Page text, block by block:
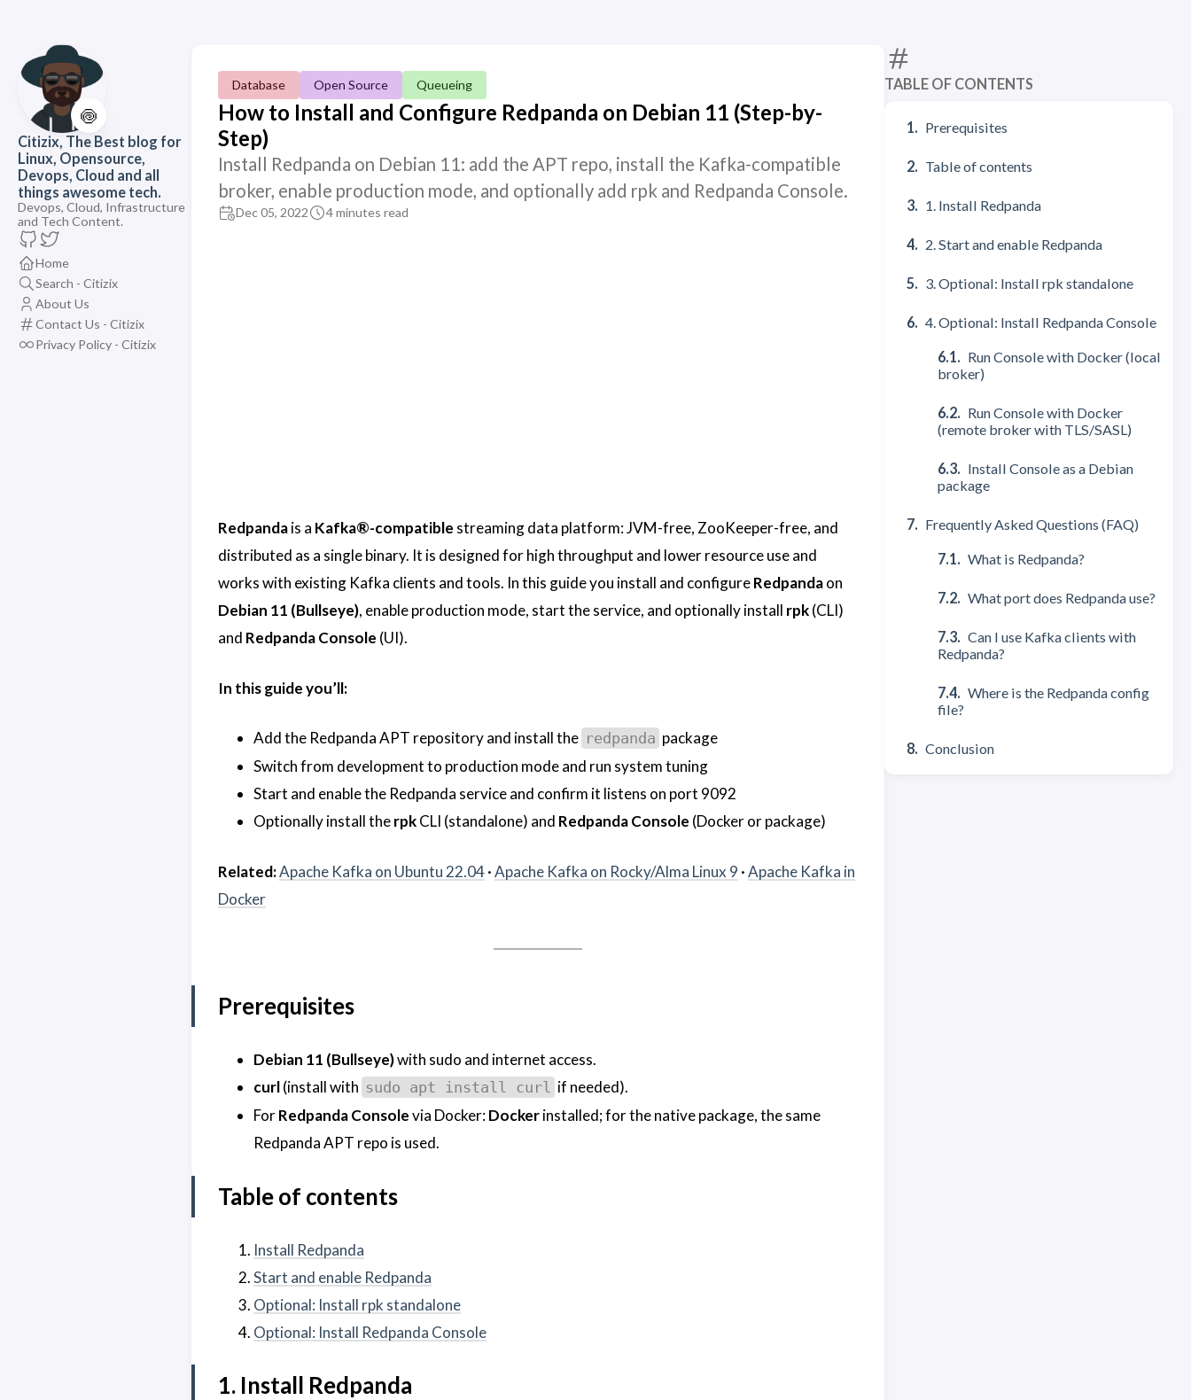
🍥
Citizix, The Best blog for
Linux, Opensource,
Devops, Cloud and all
things awesome tech.
Devops, Cloud, Infrastructure
and Tech Content.
Home
Search - Citizix
About Us
Contact Us - Citizix
Privacy Policy - Citizix
TABLE OF CONTENTS
Prerequisites
Table of contents
1. Install Redpanda
2. Start and enable Redpanda
3. Optional: Install rpk standalone
4. Optional: Install Redpanda Console
Run Console with Docker (local
broker)
Run Console with Docker
(remote broker with TLS/SASL)
Install Console as a Debian
package
Frequently Asked Questions (FAQ)
What is Redpanda?
What port does Redpanda use?
Can I use Kafka clients with
Redpanda?
Where is the Redpanda config
file?
Conclusion
Database Open Source Queueing
How to Install and Configure Redpanda on Debian 11 (Step-by-
Step)
Install Redpanda on Debian 11: add the APT repo, install the Kafka-compatible
broker, enable production mode, and optionally add rpk and Redpanda Console.
Dec 05, 2022 4 minutes read
Redpandais a Kafka®-compatible streaming data platform: JVM-free, ZooKeeper-free, and
distributed as a single binary. It is designed for high throughput and lower resource use and
works with existing Kafka clients and tools. In this guide you install and configureRedpandaon
Debian 11 (Bullseye), enable production mode, start the service, and optionally install rpk(CLI)
and Redpanda Console (UI).
In this guide you’ll:
Add the Redpanda APT repository and install the redpanda package
Switch from development to production mode and run system tuning
Start and enable the Redpanda service and confirm it listens on port 9092
Optionally install therpkCLI (standalone) and Redpanda Console (Docker or package)
Related:Apache Kafka on Ubuntu 22.04·Apache Kafka on Rocky/Alma Linux 9 ·Apache Kafka in
Docker
Prerequisites
Debian 11 (Bullseye)with sudo and internet access.
curl(install with sudo apt install curl if needed).
ForRedpanda Consolevia Docker:Dockerinstalled; for the native package, the same
Redpanda APT repo is used.
Table of contents
Install Redpanda
Start and enable Redpanda
Optional: Install rpk standalone
Optional: Install Redpanda Console
1. Install Redpanda